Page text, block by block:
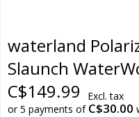
waterland
Slaunch
C$149.99
Excl. tax
or 5 payments of C$30.00